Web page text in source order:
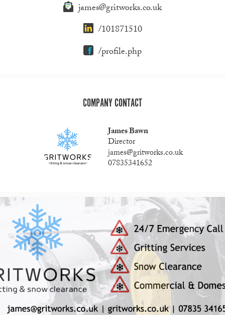
james@gritworks.co.uk
/101871510
/profile.php
COMPANY CONTACT
James Bawn
Director
james@gritworks.co.uk
07835341652